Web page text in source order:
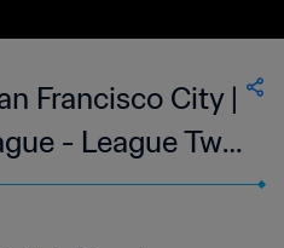
Francisco City |
- League Two